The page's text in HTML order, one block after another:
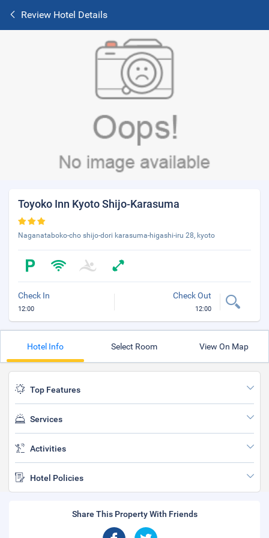
Review Hotel Details
Toyoko Inn Kyoto Shijo-Karasuma
Naganataboko-cho shijo-dori karasuma-higashi-iru 28, kyoto
Check In
12:00
Check Out
12:00
Hotel Info Select Room View On Map
Top Features
Services
Activities
Hotel Policies
Share This Property With Friends